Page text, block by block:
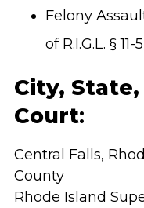
Felony
of R.I.G.L. § 11-
City,
Court:
Central Falls,
County
Rhode Island